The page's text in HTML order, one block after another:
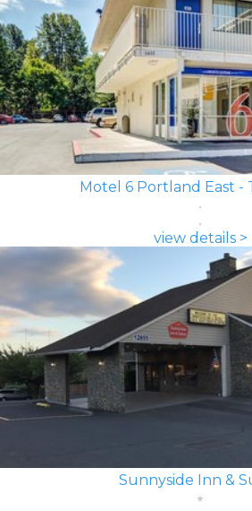
Motel 6 Portland East -
view details >
Sunnyside Inn &